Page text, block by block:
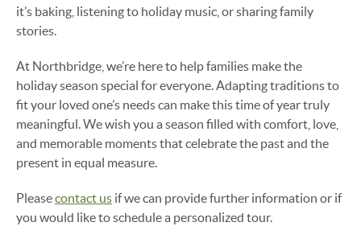
it’s baking, listening to holiday music, or sharing family
stories.
At Northbridge, we’re here to help families make the
holiday season special for everyone. Adapting traditions to
fit your loved one’s needs can make this time of year truly
meaningful. We wish you a season filled with comfort, love,
and memorable moments that celebrate the past and the
present in equal measure.
Pleasecontact us if we can provide further information or if
you would like to schedule a personalized tour.